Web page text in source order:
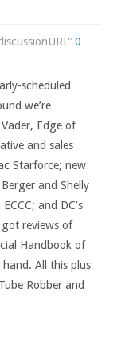
0
scheduled
we’re
Edge of
and sales
Starforce; new
and Shelly
and DC’s
got reviews of
Handbook of
All this plus
Robber and